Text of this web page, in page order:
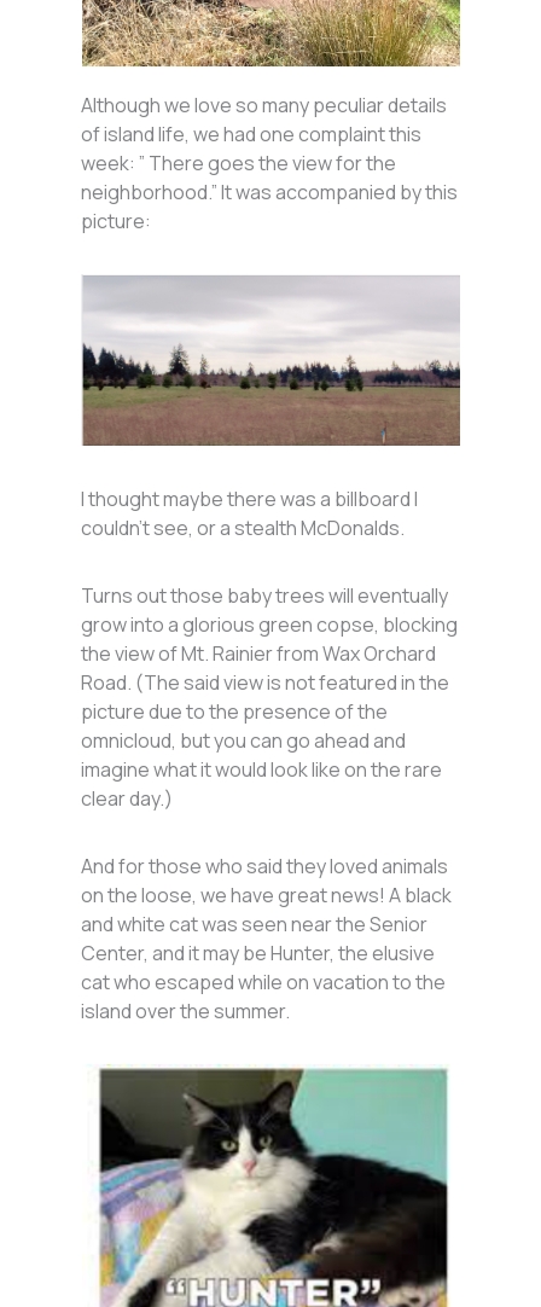
Although we love so many peculiar details
of island life, we had one complaint this
week: ” There goes the view for the
neighborhood.” It was accompanied by this
picture:
I thought maybe there was a billboard I
couldn’t see, or a stealth McDonalds.
Turns out those baby trees will eventually
grow into a glorious green copse, blocking
the view of Mt. Rainier from Wax Orchard
Road. (The said view is not featured in the
picture due to the presence of the
omnicloud, but you can go ahead and
imagine what it would look like on the rare
clear day.)
And for those who said they loved animals
on the loose, we have great news! A black
and white cat was seen near the Senior
Center, and it may be Hunter, the elusive
cat who escaped while on vacation to the
island over the summer.